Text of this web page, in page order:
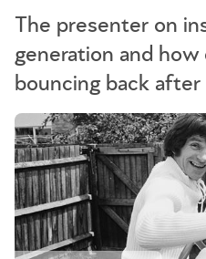
The presenter on
generation and how
bouncing back after